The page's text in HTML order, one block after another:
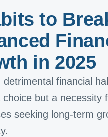
to
in 2025
detrimental financial
choice but a necessity
seeking long-term